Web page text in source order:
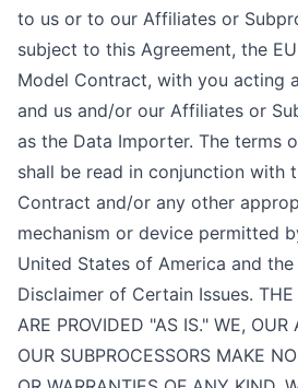
to us or to our Affiliates or
subject to this Agreement, the
Model Contract, with you acting
and us and/or our Affiliates or
as the Data Importer. The terms
shall be read in conjunction with
Contract and/or any other
mechanism or device permitted
United States of America and the
Disclaimer of Certain Issues. THE
ARE PROVIDED "AS IS." WE, OUR
OUR SUBPROCESSORS MAKE